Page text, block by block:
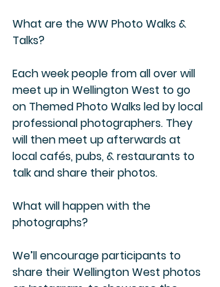
What are the WW Photo Walks &
Talks?
Each week people from all over will
meet up in Wellington West to go
on Themed Photo Walks led by local
professional photographers. They
will then meet up afterwards at
local cafés, pubs, & restaurants to
talk and share their photos.
What will happen with the
photographs?
We’ll encourage participants to
share their Wellington West photos